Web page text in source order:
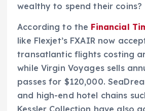
wealthy to spend their coins?
According to the Financial
like Flexjet’s FXAIR now
transatlantic flights costing
while Virgin Voyages sells
passes for $120,000.
and high-end hotel chains
Kessler Collection have also